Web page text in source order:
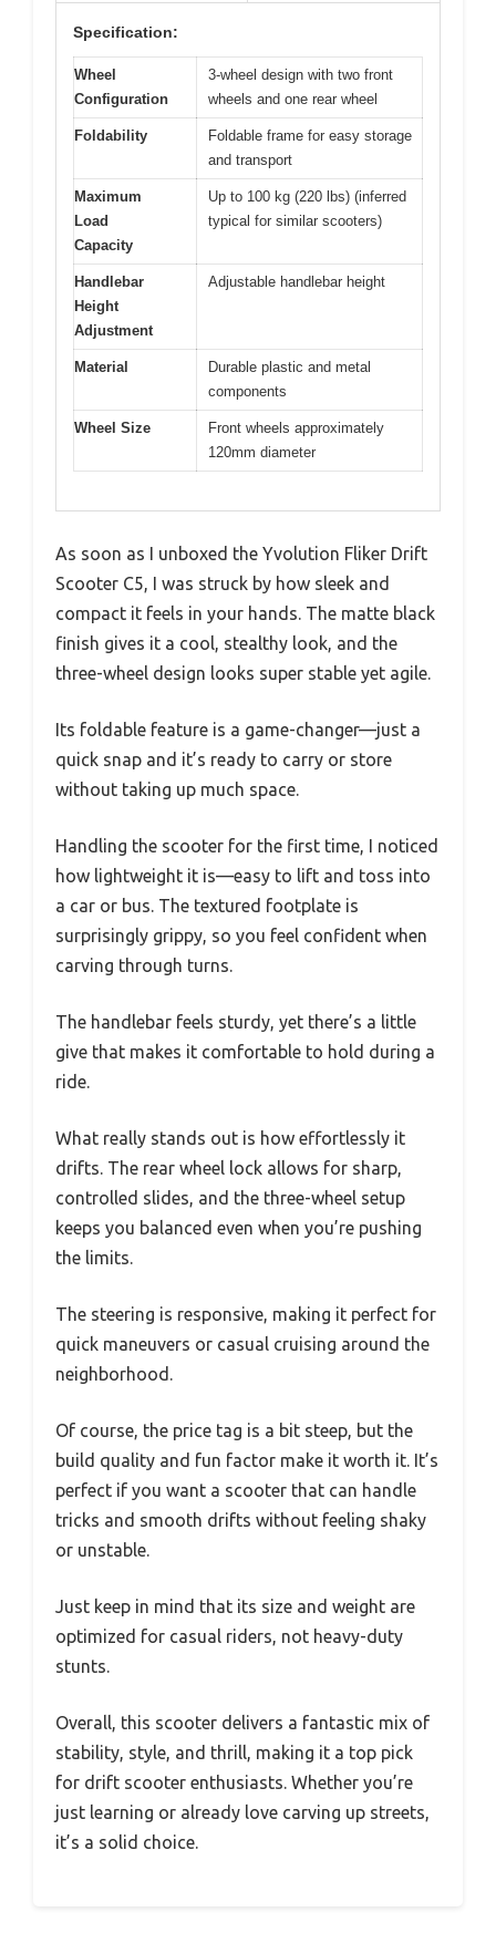
Specification:
Wheel
Configuration
3-wheel design with two front
wheels and one rear wheel
Foldability
Foldable frame for easy storage
and transport
Maximum
Load
Capacity
Up to 100 kg (220 lbs) (inferred
typical for similar scooters)
Handlebar
Height
Adjustment
Adjustable handlebar height
Material
Durable plastic and metal
components
Wheel Size
Front wheels approximately
120mm diameter
As soon as I unboxed the Yvolution Fliker Drift
Scooter C5, I was struck by how sleek and
compact it feels in your hands. The matte black
finish gives it a cool, stealthy look, and the
three-wheel design looks super stable yet agile.
Its foldable feature is a game-changer—just a
quick snap and it’s ready to carry or store
without taking up much space.
Handling the scooter for the first time, I noticed
how lightweight it is—easy to lift and toss into
a car or bus. The textured footplate is
surprisingly grippy, so you feel confident when
carving through turns.
The handlebar feels sturdy, yet there’s a little
give that makes it comfortable to hold during a
ride.
What really stands out is how effortlessly it
drifts. The rear wheel lock allows for sharp,
controlled slides, and the three-wheel setup
keeps you balanced even when you’re pushing
the limits.
The steering is responsive, making it perfect for
quick maneuvers or casual cruising around the
neighborhood.
Of course, the price tag is a bit steep, but the
build quality and fun factor make it worth it. It’s
perfect if you want a scooter that can handle
tricks and smooth drifts without feeling shaky
or unstable.
Just keep in mind that its size and weight are
optimized for casual riders, not heavy-duty
stunts.
Overall, this scooter delivers a fantastic mix of
stability, style, and thrill, making it a top pick
for drift scooter enthusiasts. Whether you’re
just learning or already love carving up streets,
it’s a solid choice.